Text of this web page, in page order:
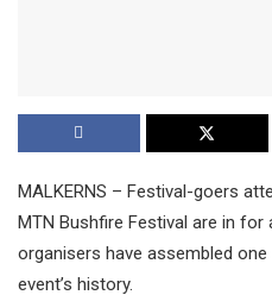
MALKERNS – Festival-goers
MTN Bushfire Festival are in
organisers have assembled
event’s history.